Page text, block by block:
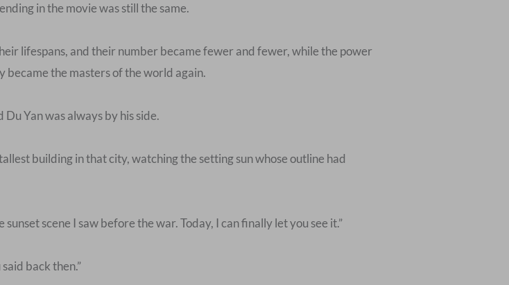
in the movie was still the same.
lifespans, and their number became fewer and fewer, while the power
became the masters of the world again.
Yan was always by his side.
building in that city, watching the setting sun whose outline had
scene I saw before the war. Today, I can finally let you see it.”
back then.”